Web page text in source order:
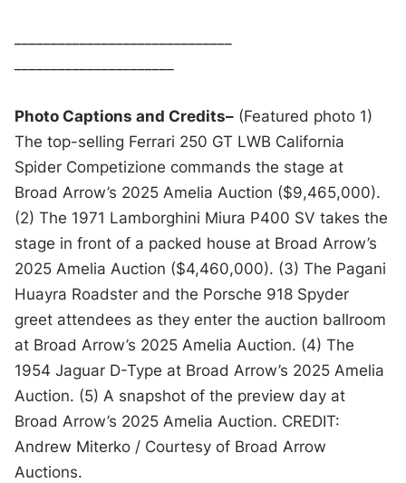
Photo Captions and Credits– (Featured photo 1)
The top-selling Ferrari 250 GT LWB California
Spider Competizione commands the stage at
Broad Arrow’s 2025 Amelia Auction ($9,465,000).
(2) The 1971 Lamborghini Miura P400 SV takes the
stage in front of a packed house at Broad Arrow’s
2025 Amelia Auction ($4,460,000). (3) The Pagani
Huayra Roadster and the Porsche 918 Spyder
greet attendees as they enter the auction ballroom
at Broad Arrow’s 2025 Amelia Auction. (4) The
1954 Jaguar D-Type at Broad Arrow’s 2025 Amelia
Auction. (5) A snapshot of the preview day at
Broad Arrow’s 2025 Amelia Auction. CREDIT:
Andrew Miterko / Courtesy of Broad Arrow
Auctions.